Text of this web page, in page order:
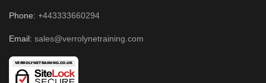
Phone: +443333660294
Email: sales@verrolynetraining.com